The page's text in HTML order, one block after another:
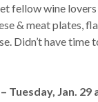
fellow wine
& meat plates,
Didn’t have time
Tuesday, Jan. 29